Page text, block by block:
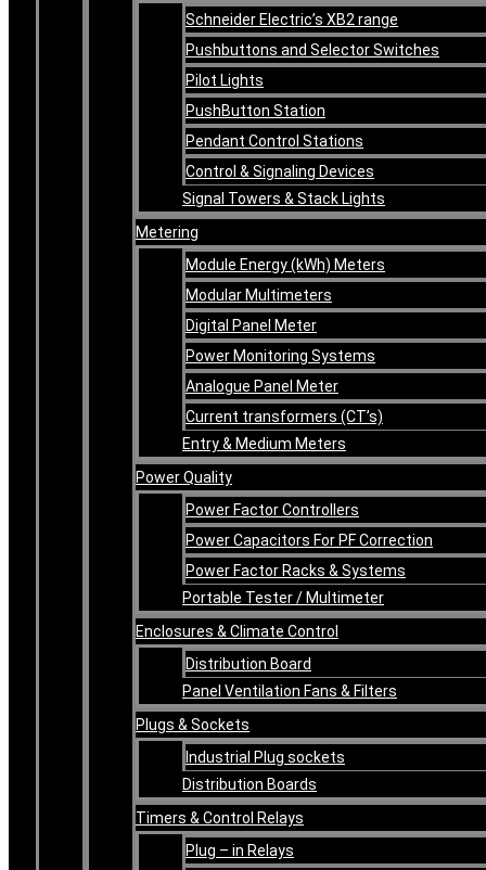
Schneider Electric’s XB2 range
Pushbuttons and Selector Switches
Pilot Lights
PushButton Station
Pendant Control Stations
Control & Signaling Devices
Signal Towers & Stack Lights
Metering
Module Energy (kWh) Meters
Modular Multimeters
Digital Panel Meter
Power Monitoring Systems
Analogue Panel Meter
Current transformers (CT’s)
Entry & Medium Meters
Power Quality
Power Factor Controllers
Power Capacitors For PF Correction
Power Factor Racks & Systems
Portable Tester / Multimeter
Enclosures & Climate Control
Distribution Board
Panel Ventilation Fans & Filters
Plugs & Sockets
Industrial Plug sockets
Distribution Boards
Timers & Control Relays
Plug – in Relays